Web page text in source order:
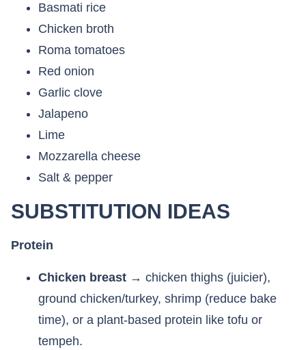
Basmati rice
Chicken broth
Roma tomatoes
Red onion
Garlic clove
Jalapeno
Lime
Mozzarella cheese
Salt & pepper
SUBSTITUTION IDEAS
Protein
Chicken breast → chicken thighs (juicier),
ground chicken/turkey, shrimp (reduce bake
time), or a plant-based protein like tofu or
tempeh.